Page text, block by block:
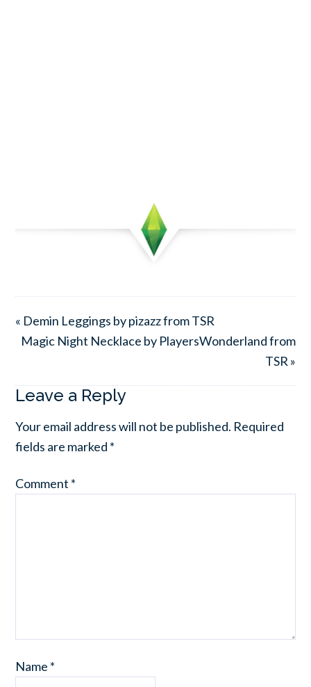
« Demin Leggings by pizazz from TSR
Magic Night Necklace by PlayersWonderland from
TSR »
Leave a Reply
Your email address will not be published. Required
fields are marked *
Comment *
Name *